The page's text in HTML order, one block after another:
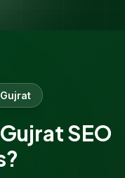
Gujrat
GujratSEO